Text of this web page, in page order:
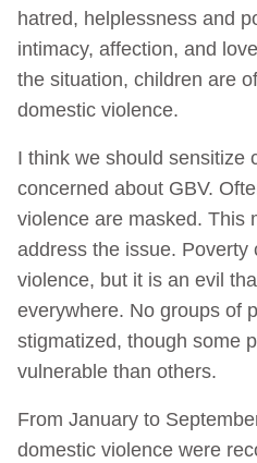
hatred, helplessness and
intimacy, affection, and
the situation, children are
domestic violence.
I think we should sensitize
concerned about GBV.
violence are masked. This
address the issue. Poverty
violence, but it is an evil
everywhere. No groups of
stigmatized, though some
vulnerable than others.
From January to
domestic violence were